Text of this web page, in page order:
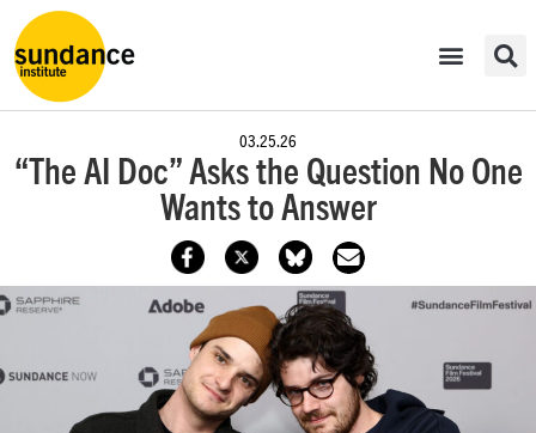
03.25.26
“The AI Doc” Asks the Question No One
Wants to Answer